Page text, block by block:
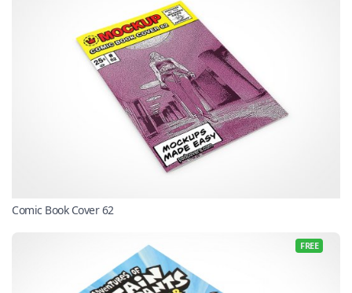
Comic Book Cover 62
FREE